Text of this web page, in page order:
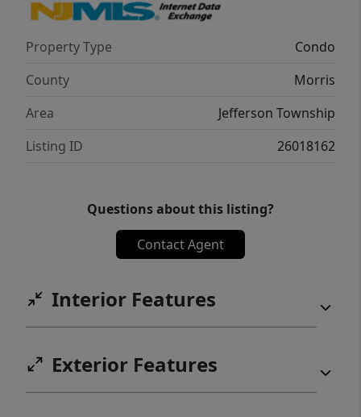
Property Type
Condo
County
Morris
Area
Jefferson Township
Listing ID
26018162
Questions about this listing?
Contact Agent
Interior Features
Exterior Features